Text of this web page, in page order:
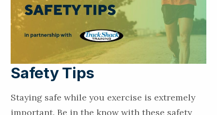
Safety Tips
Staying safe while you exercise is extremely
important. Be in the know with these safety